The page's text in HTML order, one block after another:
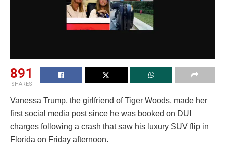
891
SHARES
Vanessa Trump, the girlfriend ofTiger Woods, made her
first social media post since he was booked on DUI
charges following a crash that saw his luxury SUV flip in
Florida on Friday afternoon.